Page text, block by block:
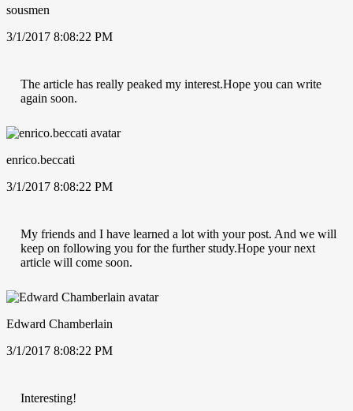
sousmen
3/1/2017 8:08:22 PM
The article has really peaked my interest.Hope you can write
again soon.
enrico.beccati
3/1/2017 8:08:22 PM
My friends and I have learned a lot with your post. And we will
keep on following you for the further study.Hope your next
article will come soon.
Edward Chamberlain
3/1/2017 8:08:22 PM
Interesting!